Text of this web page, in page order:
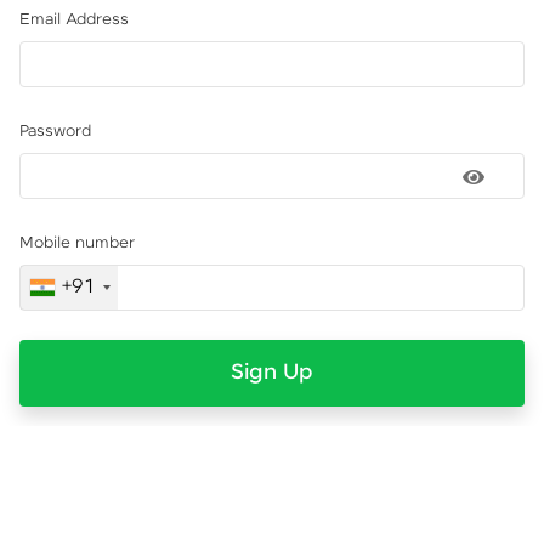
Email Address
Password
Mobile number
+91
Sign Up